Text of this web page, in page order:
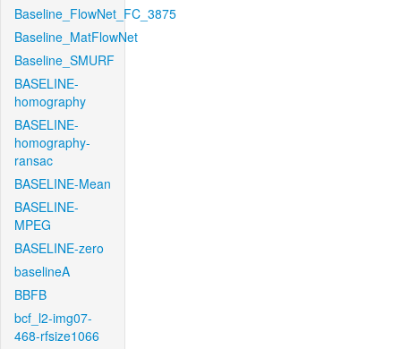
Baseline_FlowNet_FC_3875
Baseline_MatFlowNet
Baseline_SMURF
BASELINE-
homography
BASELINE-
homography-
ransac
BASELINE-Mean
BASELINE-
MPEG
BASELINE-zero
baselineA
BBFB
bcf_l2-img07-
468-rfsize1066